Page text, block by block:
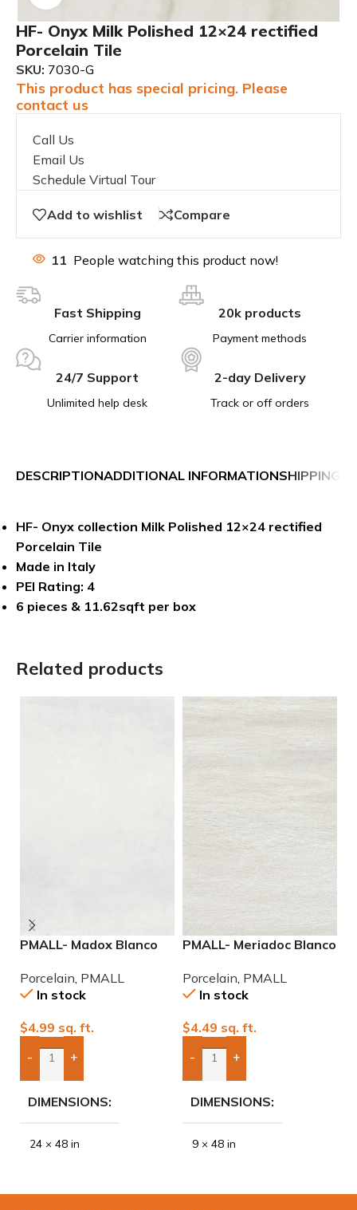
HF- Onyx Milk Polished 12×24 rectified
Porcelain Tile
SKU: 7030-G
This product has special pricing. Please
contact us
Call Us
Email Us
Schedule Virtual Tour
Add to wishlist Compare
11 People watching this product now!
Fast Shipping
Carrier information
20k products
Payment methods
24/7 Support
Unlimited help desk
2-day Delivery
Track or off orders
DESCRIPTIONADDITIONAL INFORMATIONSHIPPING &
HF- Onyx collection Milk Polished 12×24 rectified
Porcelain Tile
Made in Italy
PEI Rating: 4
6 pieces & 11.62sqft per box
Related products
PMALL- Madox Blanco
porcelain tile
Porcelain PMALL
In stock
$4.99 sq. ft.
- +
Add Boxes To Quote
DIMENSIONS
24 × 48 in
PMALL- Meriadoc Blanco
Porcelain PMALL
In stock
$4.49 sq. ft.
- +
Add Boxes To Quote
DIMENSIONS
9 × 48 in